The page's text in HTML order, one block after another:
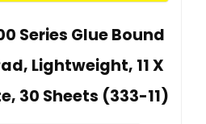
Series Glue Bound
Lightweight, 11 X
30 Sheets (333-11)